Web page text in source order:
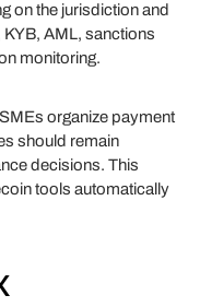
on the jurisdiction and
AML, sanctions
monitoring.
organize payment
should remain
decisions. This
tools automatically